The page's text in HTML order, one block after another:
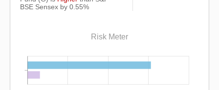
BSE Sensex by 0.55%
Risk Meter